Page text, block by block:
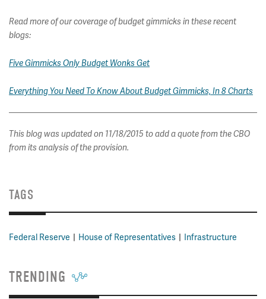
Read more of our coverage of budget gimmicks in these recent
blogs:
Five Gimmicks Only Budget Wonks Get
Everything You Need To Know About Budget Gimmicks, In 8 Charts
This blog was updated on 11/18/2015 to add a quote from the CBO
from its analysis of the provision.
TAGS
Federal Reserve House of Representatives Infrastructure
TRENDING